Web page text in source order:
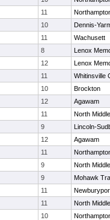
11
10
Dennis-
11
Wachusett
8
Lenox
12
Lenox
11
Whitinsville
10
Brockton
12
Agawam
11
North
9
Lincoln-
12
Agawam
11
9
North
9
Mohawk
11
11
North
10